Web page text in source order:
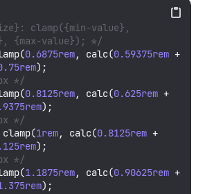
clamp({min-value},
{max-value}); */
(0.6875rem, calc(0.59375rem
+
);
*/
(0.8125rem, calc(0.625rem
+
);
*/
clamp(1rem, calc(0.8125rem
+
);
*/
(1.1875rem, calc(0.90625rem
+
);